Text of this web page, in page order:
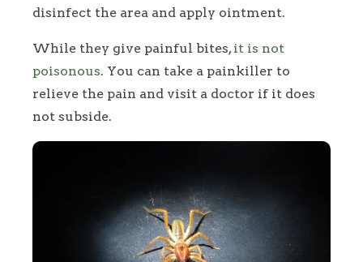
disinfect the area and apply ointment.
While they give painful bites, it is not
poisonous. You can take a painkiller to
relieve the pain and visit a doctor if it does
not subside.